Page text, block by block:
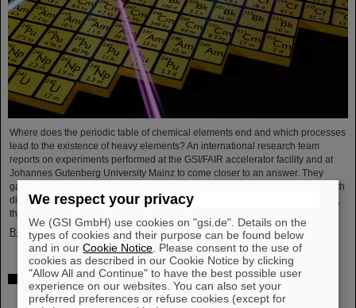
Where does the periodic table of chemical elements end and which processes
lead to the existence of heavy elements? An international research team
reports on experiments performed at the GSI/FAIR accelerator facility and at
Johannes Gutenberg University Mainz to come closer to an answer. They
gained insight into the structure of atomic nuclei of fermium (element 100) with
different numbers of neutrons. Using forefront laser spectroscopy techniques,
they traced the evolution of the nuclear charge…
Read more
The heaviest element ever chemically studied —
Experiments at GSI/FAIR succeed in determining
We respect your privacy
We (GSI GmbH) use cookies on "gsi.de". Details on the
types of cookies and their purpose can be found below
and in ourCookie Notice . Please consent to the use of
cookies as described in our Cookie Notice by clicking
"Allow All and Continue" to have the best possible user
experience on our websites. You can also set your
preferred preferences or refuse cookies (except for